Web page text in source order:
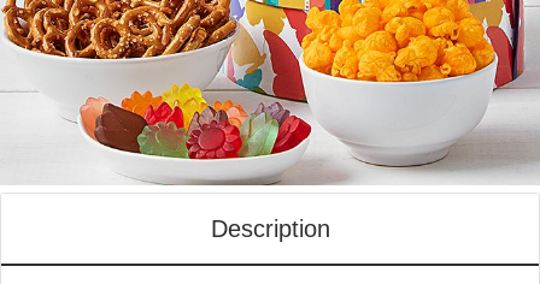
Description